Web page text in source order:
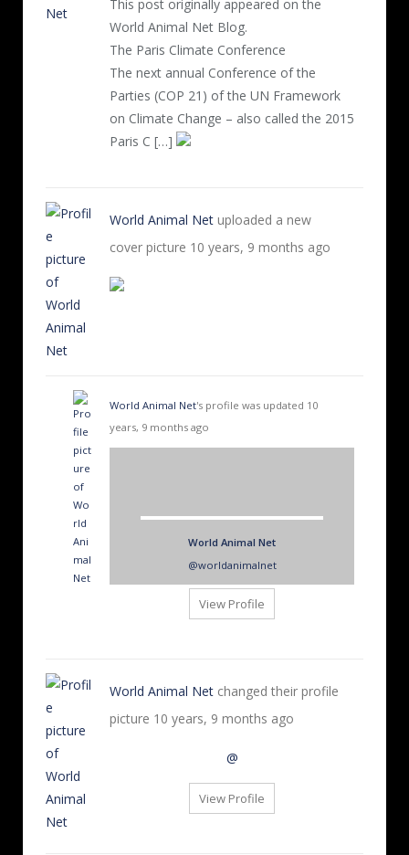
This post originally appeared on the
World Animal Net Blog.
The Paris Climate Conference
The next annual Conference of the
Parties (COP 21) of the UN Framework
on Climate Change – also called the 2015
Paris C […]
World Animal Net uploaded a new
cover picture 10 years, 9 months ago
World Animal Net's profile was updated 10
years, 9 months ago
World Animal Net
@worldanimalnet
View Profile
World Animal Net changed their profile
picture 10 years, 9 months ago
@
View Profile